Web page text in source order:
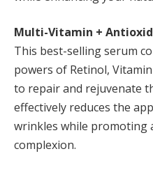
Multi-Vitamin +
This best-selling serum
powers of Retinol,
to repair and rejuvenate
effectively reduces the
wrinkles while promoting
complexion.